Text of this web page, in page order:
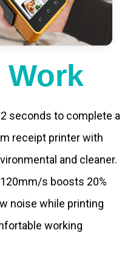
seconds to complete a
receipt printer with
and cleaner.
s boosts 20%
noise while printing
working